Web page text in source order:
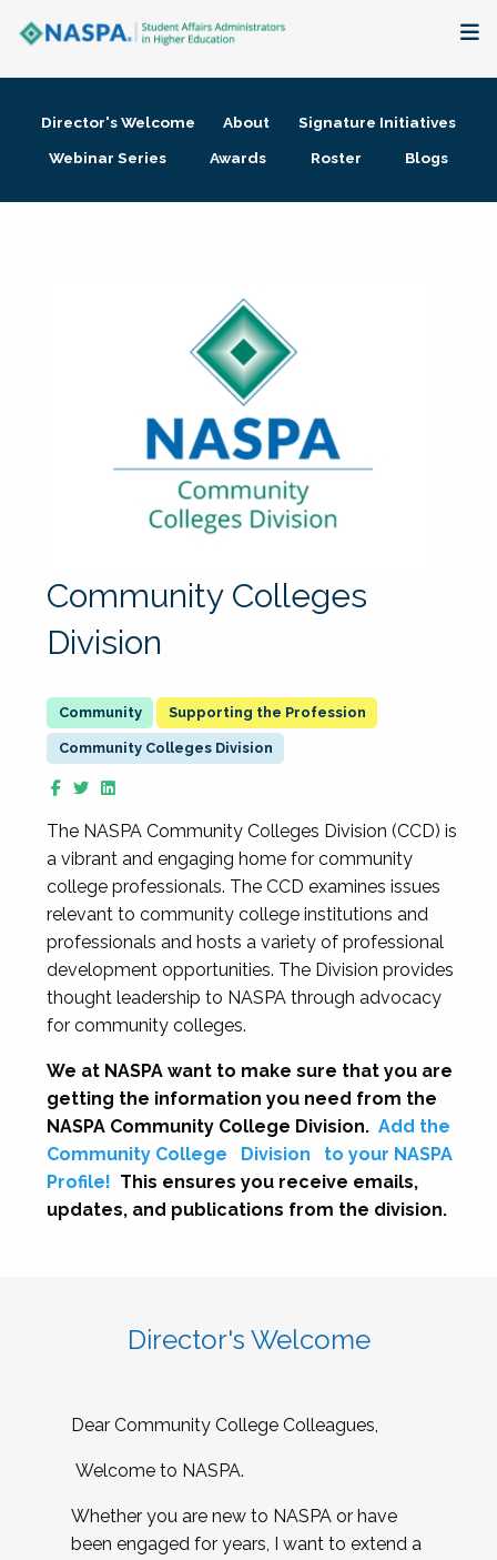
Membership + Communities
Director's Welcome About
Signature Initiatives
Webinar Series
Awards Roster Blogs
Community Colleges
Division
Supporting the Profession
Community Colleges Division
The NASPA Community Colleges Division (CCD) is
a vibrant and engaging home for community
college professionals. The CCD examines issues
relevant to community college institutions and
professionals and hosts a variety of professional
development opportunities. The Division provides
thought leadership to NASPA through advocacy
for community colleges.
We at NASPA want to make sure that you are
getting the information you need from the
NASPA Community College Division. Add the
Community College
Division
to your NASPA
Profile! This ensures you receive emails,
updates, and publications from the division.
Director's Welcome
Dear Community College Colleagues,
Welcome to NASPA.
Whether you are new to NASPA or have
been engaged for years, I want to extend a